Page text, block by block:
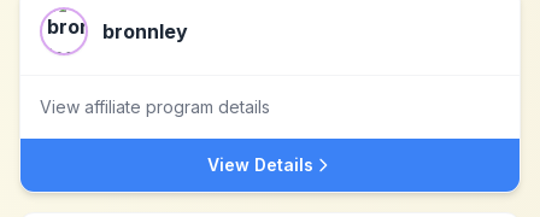
bronnley
View affiliate program details
View Details